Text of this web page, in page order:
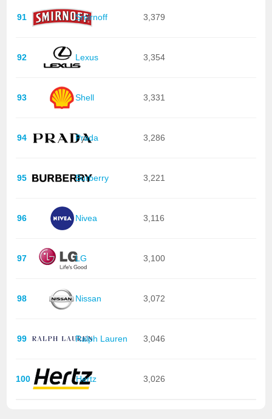
91 Smirnoff 3,379
92 Lexus 3,354
93 Shell 3,331
94 Prada 3,286
95 Burberry 3,221
96 Nivea 3,116
97 LG 3,100
98 Nissan 3,072
99 Ralph Lauren 3,046
100 Hertz 3,026